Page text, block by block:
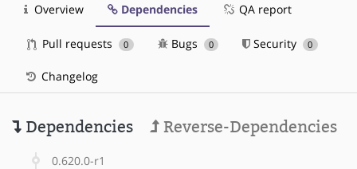
Overview Dependencies QA report
Pull requests 0 Bugs 0 Security 0
Changelog
Dependencies Reverse-Dependencies
0.620.0-r1